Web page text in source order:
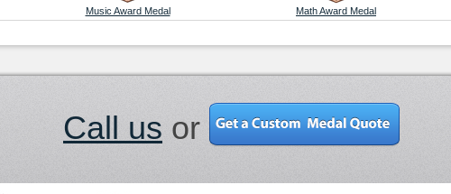
Music Award Medal Math Award Medal
Call us or